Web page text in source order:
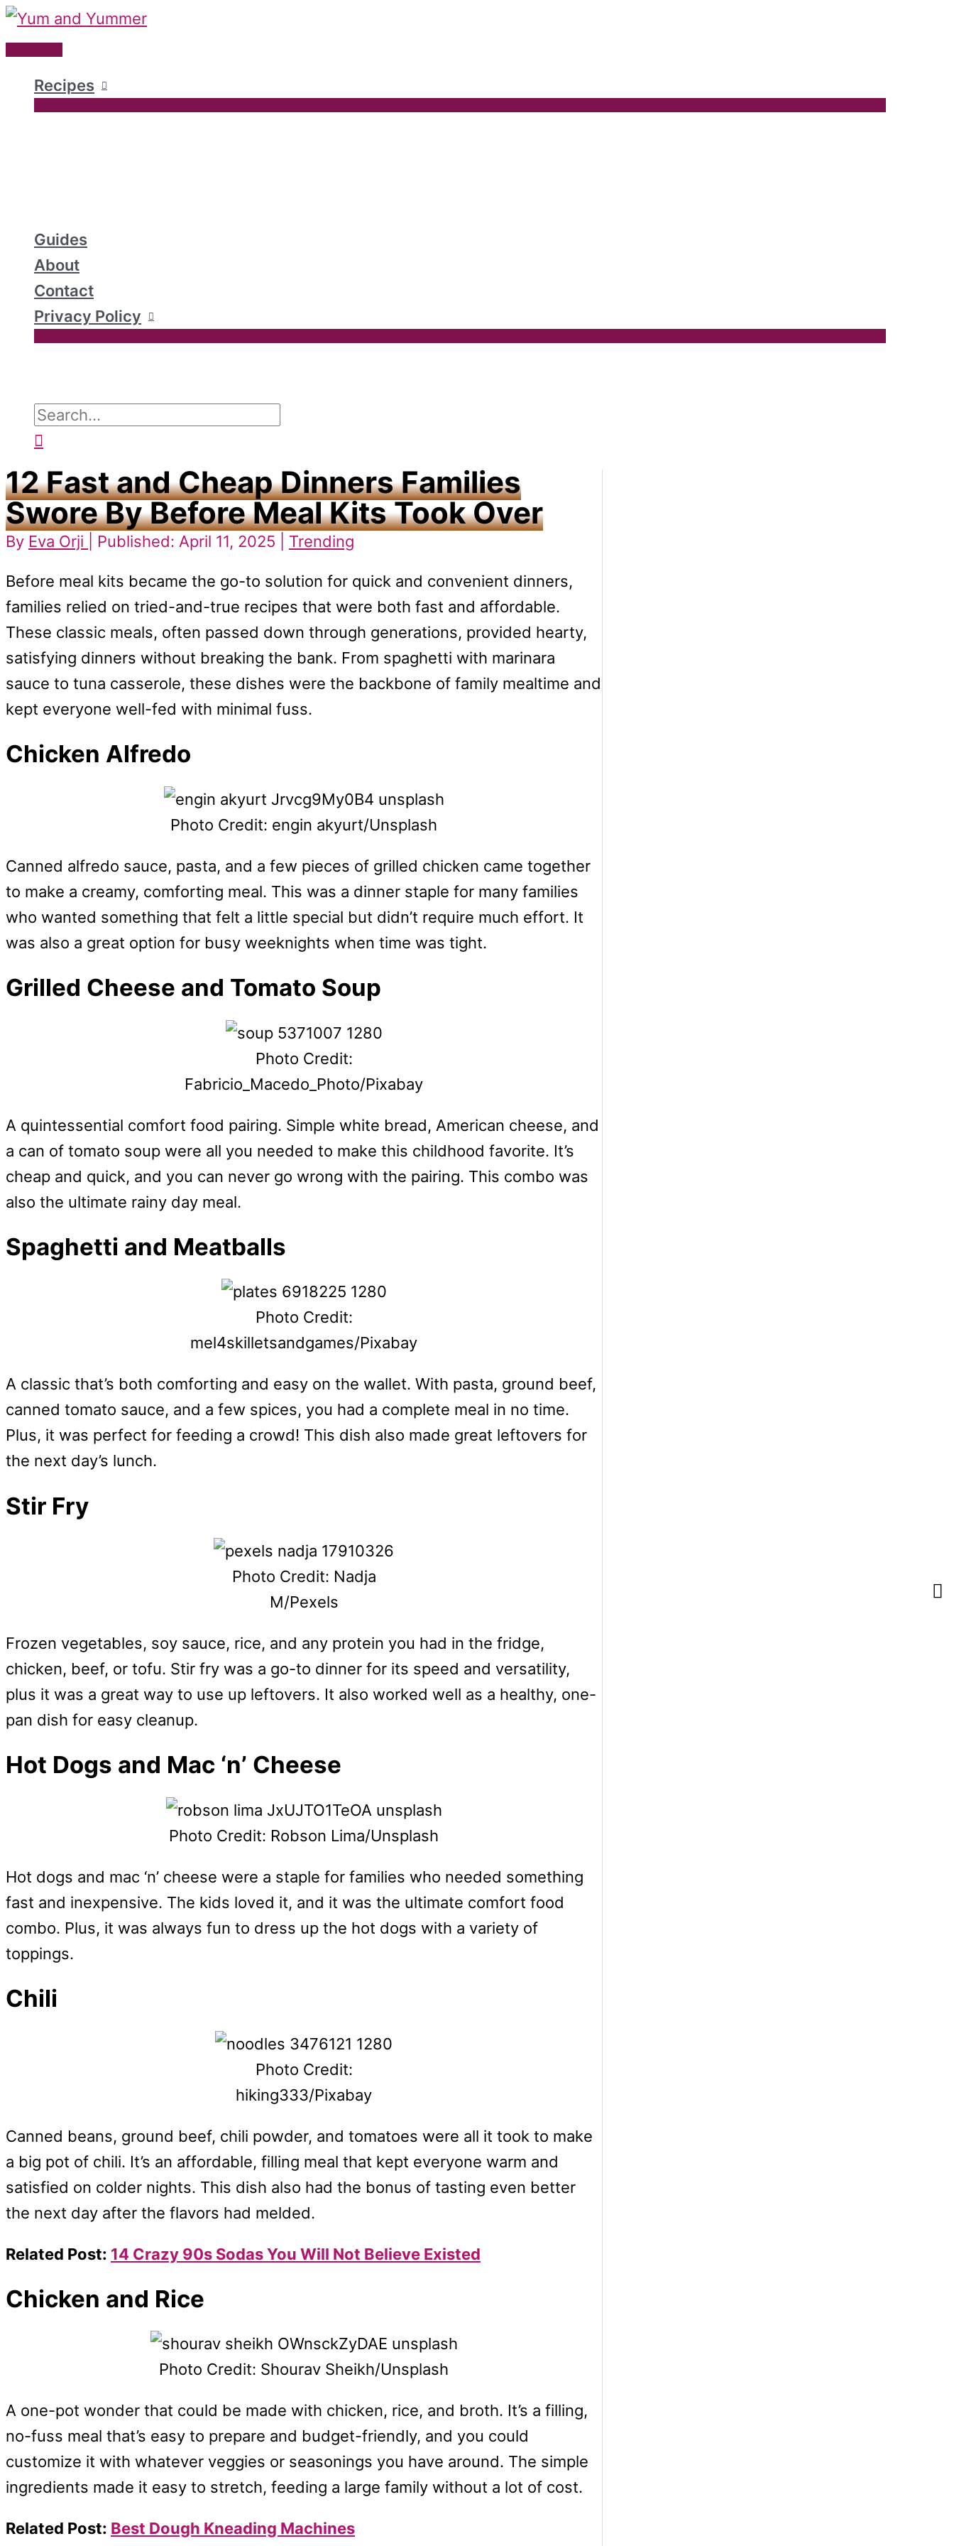
Skip
to
Main
Recipes
Guides
About
Contact
Privacy Policy
Search
for:
12 Fast and Cheap Dinners Families
Swore By Before Meal Kits Took Over
By Eva Orji | Published: April 11, 2025 | Trending
Before meal kits became the go-to solution for quick and convenient dinners,
families relied on tried-and-true recipes that were both fast and affordable.
These classic meals, often passed down through generations, provided hearty,
satisfying dinners without breaking the bank. From spaghetti with marinara
sauce to tuna casserole, these dishes were the backbone of family mealtime and
kept everyone well-fed with minimal fuss.
Chicken Alfredo
Photo Credit: engin akyurt/Unsplash
Canned alfredo sauce, pasta, and a few pieces of grilled chicken came together
to make a creamy, comforting meal. This was a dinner staple for many families
who wanted something that felt a little special but didn’t require much effort. It
was also a great option for busy weeknights when time was tight.
Grilled Cheese and Tomato Soup
Photo Credit:
Fabricio_Macedo_Photo/Pixabay
A quintessential comfort food pairing. Simple white bread, American cheese, and
a can of tomato soup were all you needed to make this childhood favorite. It’s
cheap and quick, and you can never go wrong with the pairing. This combo was
also the ultimate rainy day meal.
Spaghetti and Meatballs
Photo Credit:
mel4skilletsandgames/Pixabay
A classic that’s both comforting and easy on the wallet. With pasta, ground beef,
canned tomato sauce, and a few spices, you had a complete meal in no time.
Plus, it was perfect for feeding a crowd! This dish also made great leftovers for
the next day’s lunch.
Stir Fry
Photo Credit: Nadja
M/Pexels
Frozen vegetables, soy sauce, rice, and any protein you had in the fridge,
chicken, beef, or tofu. Stir fry was a go-to dinner for its speed and versatility,
plus it was a great way to use up leftovers. It also worked well as a healthy, one-
pan dish for easy cleanup.
Hot Dogs and Mac ‘n’ Cheese
Photo Credit: Robson Lima/Unsplash
Hot dogs and mac ‘n’ cheese were a staple for families who needed something
fast and inexpensive. The kids loved it, and it was the ultimate comfort food
combo. Plus, it was always fun to dress up the hot dogs with a variety of
toppings.
Chili
Photo Credit:
hiking333/Pixabay
Canned beans, ground beef, chili powder, and tomatoes were all it took to make
a big pot of chili. It’s an affordable, filling meal that kept everyone warm and
satisfied on colder nights. This dish also had the bonus of tasting even better
the next day after the flavors had melded.
Related Post: 14 Crazy 90s Sodas You Will Not Believe Existed
Chicken and Rice
Photo Credit: Shourav Sheikh/Unsplash
A one-pot wonder that could be made with chicken, rice, and broth. It’s a filling,
no-fuss meal that’s easy to prepare and budget-friendly, and you could
customize it with whatever veggies or seasonings you have around. The simple
ingredients made it easy to stretch, feeding a large family without a lot of cost.
Related Post: Best Dough Kneading Machines